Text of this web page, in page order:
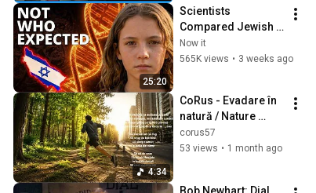
25:20
Scientists
Compared Jewish
DNA to Every Race
on Earth — The
Now it
565K views • 3 weeks ago
4:34
CoRus - Evadare în
natură / Nature
getaway
corus57
53 views • 1 month ago
Bob Newhart: Dial